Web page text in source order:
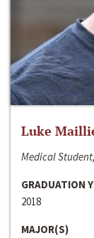
Luke
Medical
GRADUATION
2018
MAJOR(S)